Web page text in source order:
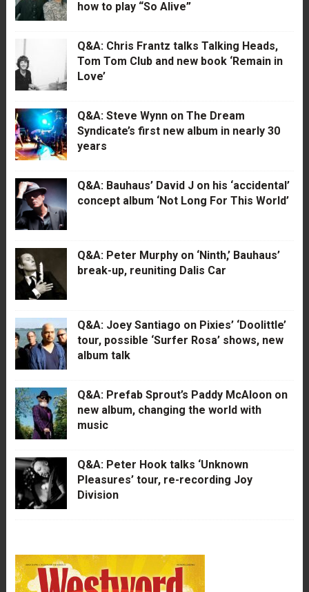
how to play “So Alive”
Q&A: Chris Frantz talks Talking Heads,
Tom Tom Club and new book ‘Remain in
Love’
Q&A: Steve Wynn on The Dream
Syndicate’s first new album in nearly 30
years
Q&A: Bauhaus’ David J on his ‘accidental’
concept album ‘Not Long For This World’
Q&A: Peter Murphy on ‘Ninth,’ Bauhaus’
break-up, reuniting Dalis Car
Q&A: Joey Santiago on Pixies’ ‘Doolittle’
tour, possible ‘Surfer Rosa’ shows, new
album talk
Q&A: Prefab Sprout’s Paddy McAloon on
new album, changing the world with
music
Q&A: Peter Hook talks ‘Unknown
Pleasures’ tour, re-recording Joy
Division